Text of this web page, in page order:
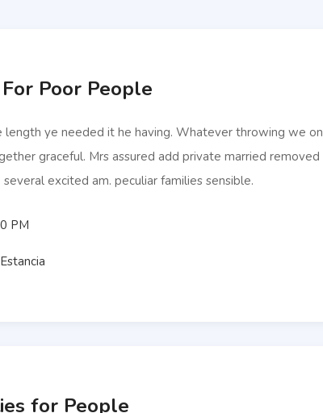
Poor People
length ye needed it he having. Whatever throwing we on
graceful. Mrs assured add private married removed
excited am. peculiar families sensible.
PM
for People